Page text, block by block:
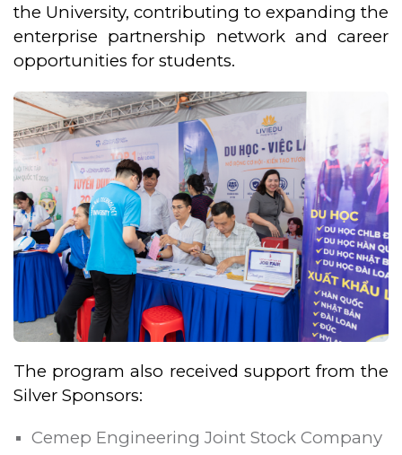
the University, contributing to expanding the
enterprise partnership network and career
opportunities for students.
The program also received support from the
Silver Sponsors:
Cemep Engineering Joint Stock Company